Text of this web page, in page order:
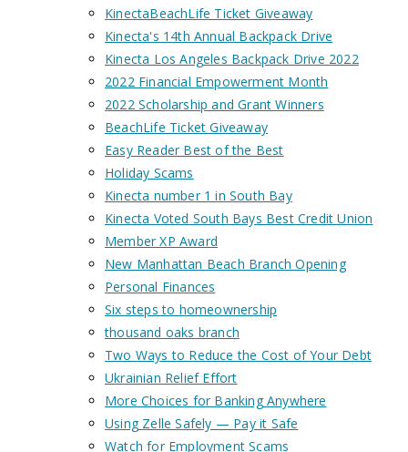
KinectaBeachLife Ticket Giveaway
Kinecta's 14th Annual Backpack Drive
Kinecta Los Angeles Backpack Drive 2022
2022 Financial Empowerment Month
2022 Scholarship and Grant Winners
BeachLife Ticket Giveaway
Easy Reader Best of the Best
Holiday Scams
Kinecta number 1 in South Bay
Kinecta Voted South Bays Best Credit Union
Member XP Award
New Manhattan Beach Branch Opening
Personal Finances
Six steps to homeownership
thousand oaks branch
Two Ways to Reduce the Cost of Your Debt
Ukrainian Relief Effort
More Choices for Banking Anywhere
Using Zelle Safely — Pay it Safe
Watch for Employment Scams